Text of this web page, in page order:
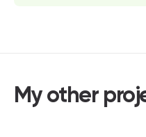
My other